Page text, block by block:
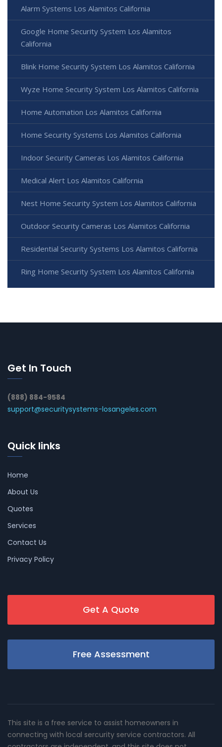
Alarm Systems Los Alamitos California
Google Home Security System Los Alamitos
California
Blink Home Security System Los Alamitos California
Wyze Home Security System Los Alamitos California
Home Automation Los Alamitos California
Home Security Systems Los Alamitos California
Indoor Security Cameras Los Alamitos California
Medical Alert Los Alamitos California
Nest Home Security System Los Alamitos California
Outdoor Security Cameras Los Alamitos California
Residential Security Systems Los Alamitos California
Ring Home Security System Los Alamitos California
Get In Touch
(888) 884-9584
support@securitysystems-losangeles.com
Quick links
Home
About Us
Quotes
Services
Contact Us
Privacy Policy
Get A Quote
Free Assessment
This site is a free service to assist homeowners in
connecting with local sercurity service contractors. All